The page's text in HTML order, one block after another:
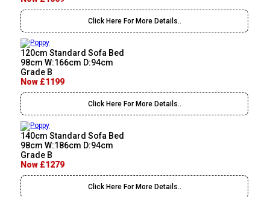
Click Here For More Details..
120cm Standard Sofa Bed
98cm W:166cm D:94cm
Grade B
Now £1199
Click Here For More Details..
140cm Standard Sofa Bed
98cm W:186cm D:94cm
Grade B
Now £1279
Click Here For More Details..